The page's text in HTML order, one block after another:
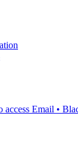
access Email •